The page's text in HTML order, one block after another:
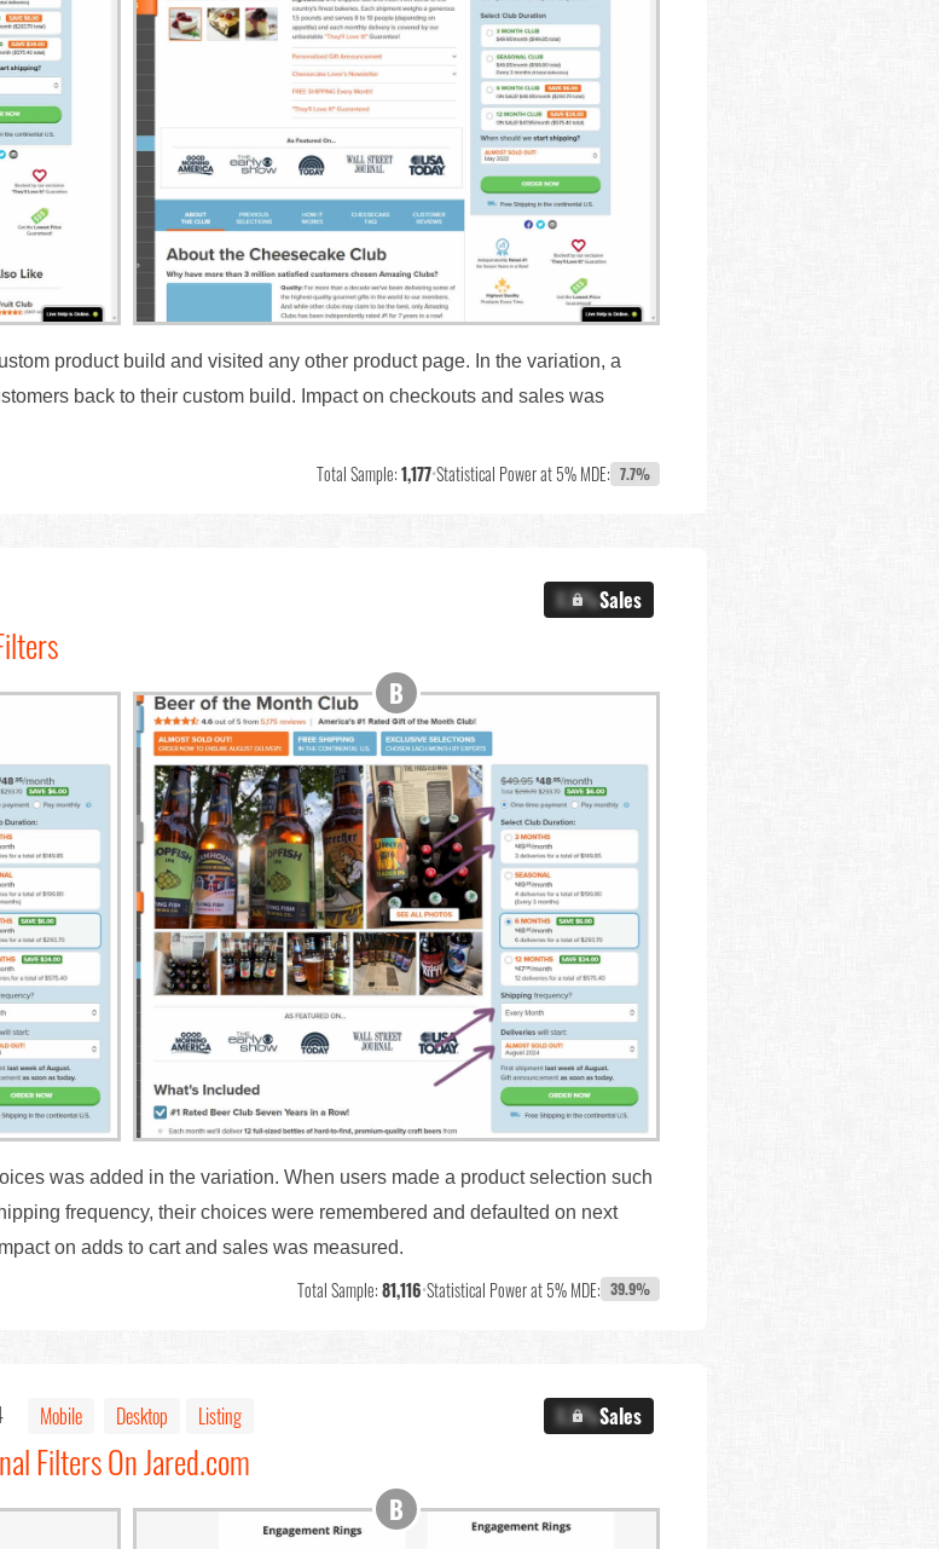
product build and visited any other product page. In the variation, a
back to their custom build. Impact on checkouts and sales was
Total Sample:1,177•Statistical Power at 5% MDE: 7.7%
X.X%Sales
was added in the variation. When users made a product selection such
frequency, their choices were remembered and defaulted on next
on adds to cart and sales was measured.
Total Sample:81,116•Statistical Power at 5% MDE: 39.9%
Mobile Desktop Listing X.X%Sales
Filters On Jared.com